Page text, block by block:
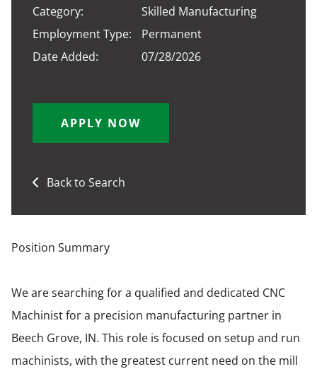
Category:
Skilled Manufacturing
Employment Type:
Permanent
Date Added:
07/28/2026
APPLY NOW
Back to Search
Position Summary
We are searching for a qualified and dedicated CNC
Machinist for a precision manufacturing partner in
Beech Grove, IN. This role is focused on setup and run
machinists, with the greatest current need on the mill